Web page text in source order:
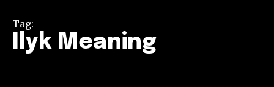
Tag:
Ilyk Meaning